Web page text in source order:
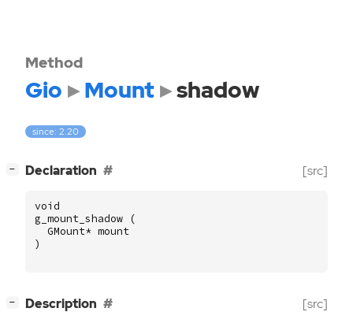
Method
Gio Mount shadow
since: 2.20
− Declaration [src]
void
g_mount_shadow
(
GMount* mount
)
− Description [src]